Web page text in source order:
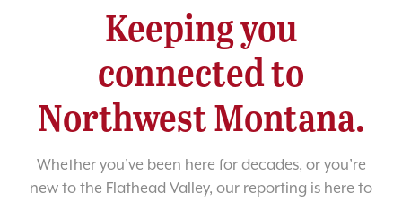
Keeping you
connected to
Northwest Montana.
Whether you’ve been here for decades, or you’re
new to the Flathead Valley, our reporting is here to